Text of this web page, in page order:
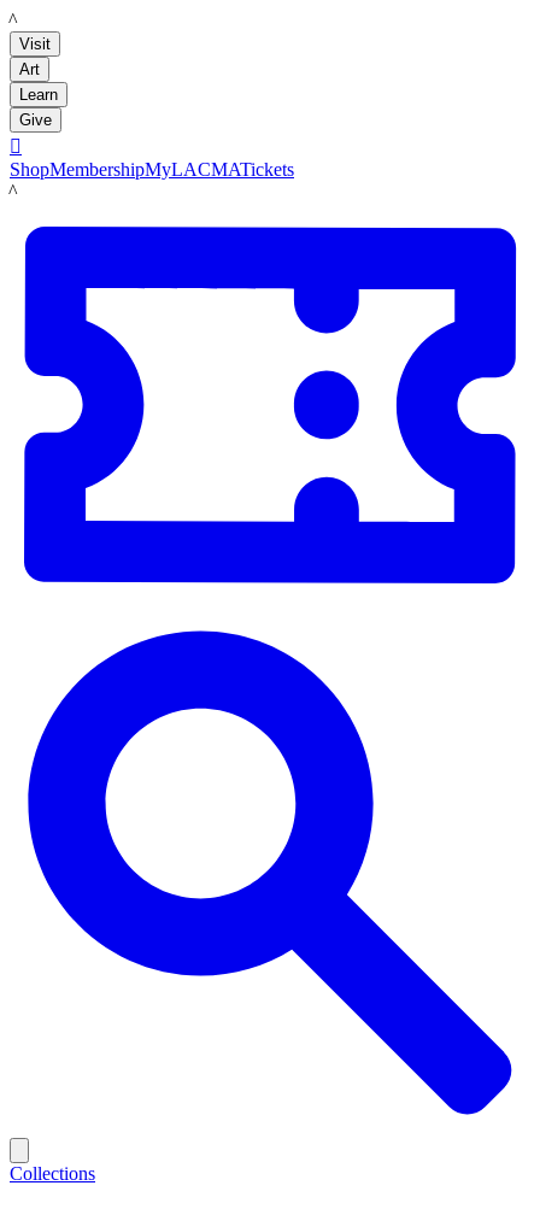
LACMA
Visit
Art
Learn
Give

ShopMembershipMyLACMATickets
LACMA
Collections